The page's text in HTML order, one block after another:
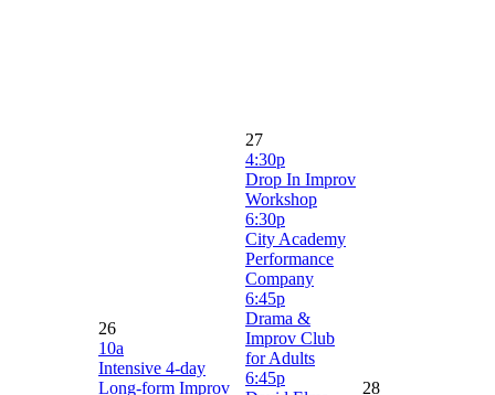
26
10a
Intensive 4-day
Long-form Improv
27
4:30p
Drop In Improv
Workshop
6:30p
City Academy
Performance
Company
6:45p
Drama &
Improv Club
for Adults
6:45p
28